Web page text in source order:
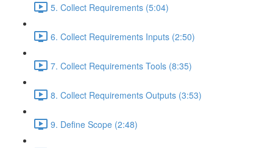
5. Collect Requirements (5:04)
6. Collect Requirements Inputs (2:50)
7. Collect Requirements Tools (8:35)
8. Collect Requirements Outputs (3:53)
9. Define Scope (2:48)